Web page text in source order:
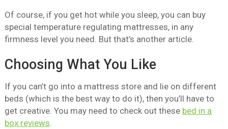
Of course, if you get hot while you sleep, you can buy
special temperature regulating mattresses, in any
firmness level you need. But that’s another article.
Choosing What You Like
If you can’t go into a mattress store and lie on different
beds (which is the best way to do it), then you’ll have to
get creative. You may need to check out these bed in a
box reviews.